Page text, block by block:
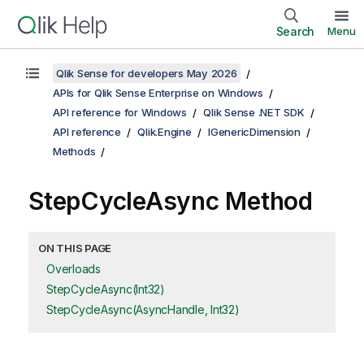
Search Menu
Qlik Sense for developers May 2026
APIs for Qlik Sense Enterprise on Windows
API reference for Windows
Qlik Sense .NET SDK
API reference
Qlik.Engine
IGenericDimension
Methods
StepCycleAsync Method
ON THIS PAGE
Overloads
StepCycleAsync(Int32)
StepCycleAsync(AsyncHandle, Int32)